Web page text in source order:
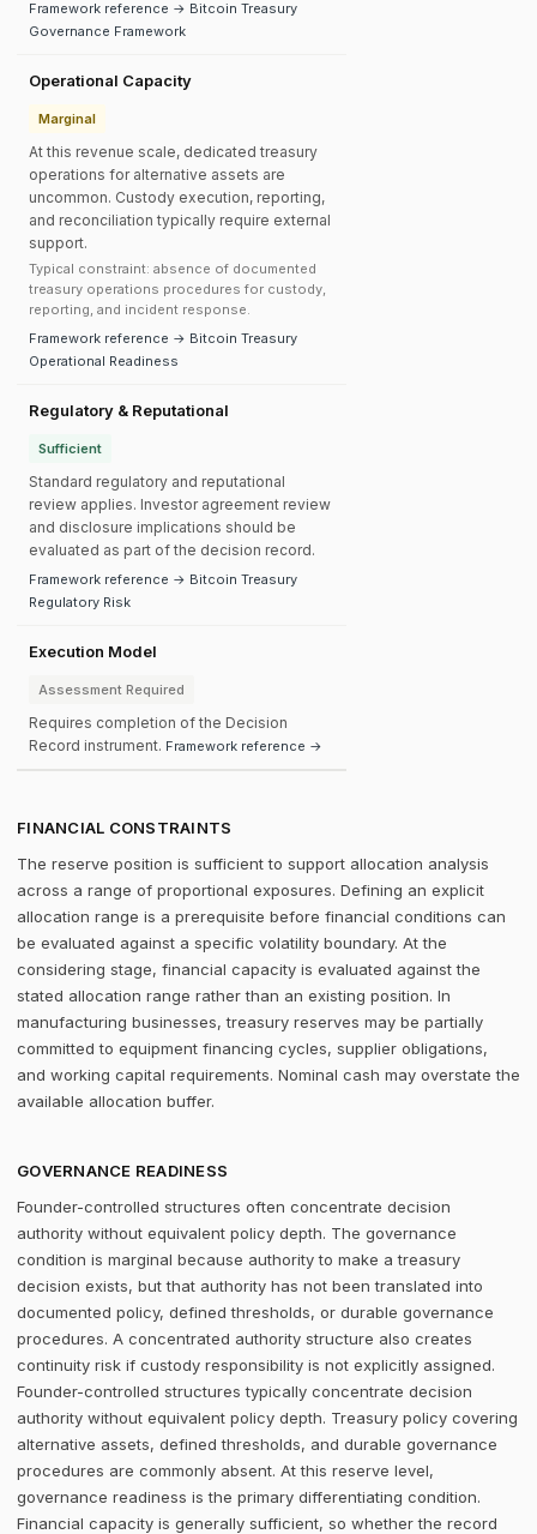
Framework reference → Bitcoin Treasury
Governance Framework
Operational Capacity
Marginal
At this revenue scale, dedicated treasury
operations for alternative assets are
uncommon. Custody execution, reporting,
and reconciliation typically require external
support.
Typical constraint: absence of documented
treasury operations procedures for custody,
reporting, and incident response.
Framework reference → Bitcoin Treasury
Operational Readiness
Regulatory & Reputational
Sufficient
Standard regulatory and reputational
review applies. Investor agreement review
and disclosure implications should be
evaluated as part of the decision record.
Framework reference → Bitcoin Treasury
Regulatory Risk
Execution Model
Assessment Required
Requires completion of the Decision
Record instrument. Framework reference →
FINANCIAL CONSTRAINTS
The reserve position is sufficient to support allocation analysis
across a range of proportional exposures. Defining an explicit
allocation range is a prerequisite before financial conditions can
be evaluated against a specific volatility boundary. At the
considering stage, financial capacity is evaluated against the
stated allocation range rather than an existing position. In
manufacturing businesses, treasury reserves may be partially
committed to equipment financing cycles, supplier obligations,
and working capital requirements. Nominal cash may overstate the
available allocation buffer.
GOVERNANCE READINESS
Founder-controlled structures often concentrate decision
authority without equivalent policy depth. The governance
condition is marginal because authority to make a treasury
decision exists, but that authority has not been translated into
documented policy, defined thresholds, or durable governance
procedures. A concentrated authority structure also creates
continuity risk if custody responsibility is not explicitly assigned.
Founder-controlled structures typically concentrate decision
authority without equivalent policy depth. Treasury policy covering
alternative assets, defined thresholds, and durable governance
procedures are commonly absent. At this reserve level,
governance readiness is the primary differentiating condition.
Financial capacity is generally sufficient, so whether the record